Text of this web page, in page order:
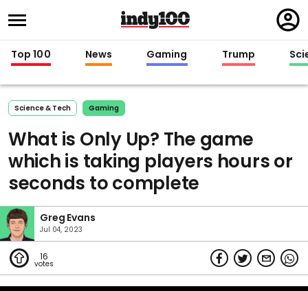
in
Top 100 News Gaming Trump
Science & Tech Gaming
What is Only Up? The game
which is taking players hours or
seconds to complete
Greg Evans
Jul 04, 2023
16